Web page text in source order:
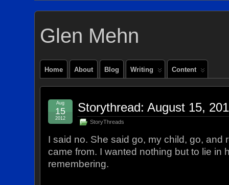
Glen Mehn
Home About Blog Writing Content
Storythread: August 15,
StoryThreads
Aug
15
2012
I said no. She said go, my child, go, and
came from. I wanted nothing but to lie in
remembering.